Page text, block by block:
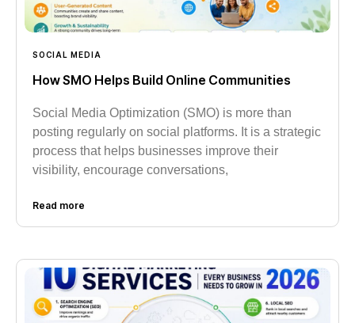
SOCIAL MEDIA
How SMO Helps Build Online Communities
Social Media Optimization (SMO) is more than
posting regularly on social platforms. It is a strategic
process that helps businesses improve their
visibility, encourage conversations,
Read more